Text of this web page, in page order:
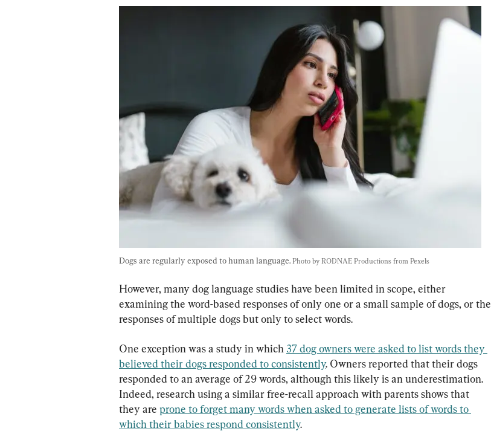
Dogs are regularly exposed to human language. Photo by RODNAE Productions from Pexels
However, many dog language studies have been limited in scope, either
examining the word-based responses of only one or a small sample of dogs, or the
responses of multiple dogs but only to select words.
One exception was a study in which 37 dog owners were asked to list words they
believed their dogs responded to consistently. Owners reported that their dogs
responded to an average of 29 words, although this likely is an underestimation.
Indeed, research using a similar free-recall approach with parents shows that
they are prone to forget many words when asked to generate lists of words to
which their babies respond consistently.